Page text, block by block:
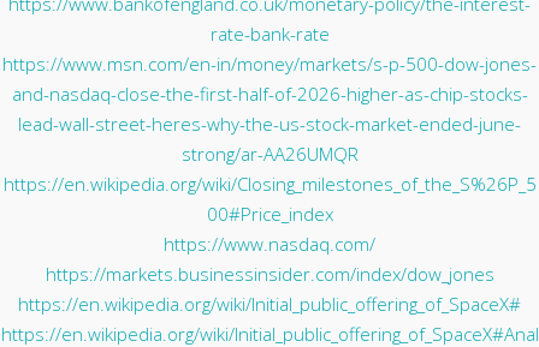
rate-bank-rate
https://www.msn.com/en-in/money/markets/s-p-500-dow-jones-
and-nasdaq-close-the-first-half-of-2026-higher-as-chip-stocks-
lead-wall-street-heres-why-the-us-stock-market-ended-june-
strong/ar-AA26UMQR
https://en.wikipedia.org/wiki/Closing_milestones_of_the_S%26P_5
00#Price_index
https://www.nasdaq.com/
https://markets.businessinsider.com/index/dow_jones
https://en.wikipedia.org/wiki/Initial_public_offering_of_SpaceX#
https://en.wikipedia.org/wiki/Initial_public_offering_of_SpaceX#Anal